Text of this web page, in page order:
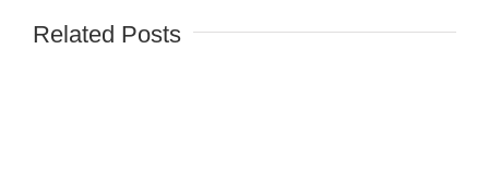
Related Posts